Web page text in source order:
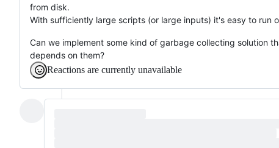
from disk.
With sufficiently large scripts (or large inputs) it's easy to run
Can we implement some kind of garbage collecting solution
depends on them?
Reactions are currently unavailable